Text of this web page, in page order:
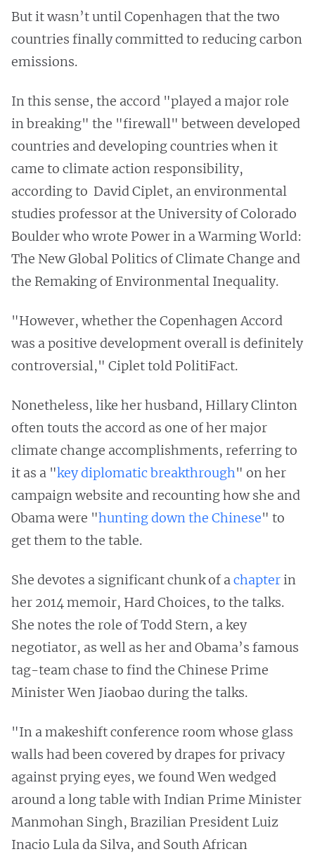
But it wasn’t until Copenhagen that the two
countries finally committed to reducing carbon
emissions.
In this sense, the accord "played a major role
in breaking" the "firewall" between developed
countries and developing countries when it
came to climate action responsibility,
according to David Ciplet, an environmental
studies professor at the University of Colorado
Boulder who wrote Power in a Warming World:
The New Global Politics of Climate Change and
the Remaking of Environmental Inequality.
"However, whether the Copenhagen Accord
was a positive development overall is definitely
controversial," Ciplet told PolitiFact.
Nonetheless, like her husband, Hillary Clinton
often touts the accord as one of her major
climate change accomplishments, referring to
it as a "key diplomatic breakthrough" on her
campaign website and recounting how she and
Obama were "hunting down the Chinese" to
get them to the table.
She devotes a significant chunk of achapterin
her 2014 memoir, Hard Choices, to the talks.
She notes the role of Todd Stern, a key
negotiator, as well as her and Obama’s famous
tag-team chase to find the Chinese Prime
Minister Wen Jiaobao during the talks.
"In a makeshift conference room whose glass
walls had been covered by drapes for privacy
against prying eyes, we found Wen wedged
around a long table with Indian Prime Minister
Manmohan Singh, Brazilian President Luiz
Inacio Lula da Silva, and South African